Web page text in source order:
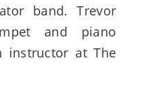
band. Trevor
and piano
instructor at The